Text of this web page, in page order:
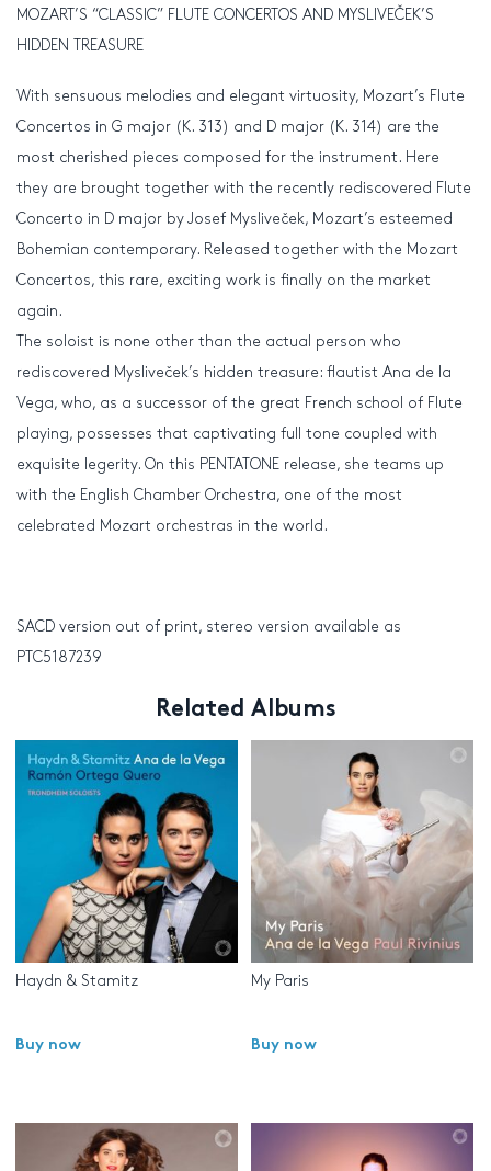
MOZART’S “CLASSIC” FLUTE CONCERTOS AND MYSLIVEČEK’S
HIDDEN TREASURE
With sensuous melodies and elegant virtuosity, Mozart’s Flute
Concertos in G major (K. 313) and D major (K. 314) are the
most cherished pieces composed for the instrument. Here
they are brought together with the recently rediscovered Flute
Concerto in D major by Josef Mysliveček, Mozart’s esteemed
Bohemian contemporary. Released together with the Mozart
Concertos, this rare, exciting work is finally on the market
again.
The soloist is none other than the actual person who
rediscovered Mysliveček’s hidden treasure: flautist Ana de la
Vega, who, as a successor of the great French school of Flute
playing, possesses that captivating full tone coupled with
exquisite legerity. On this PENTATONE release, she teams up
with the English Chamber Orchestra, one of the most
celebrated Mozart orchestras in the world.
SACD version out of print, stereo version available as
PTC5187239
Related Albums
Haydn & Stamitz
Buy now
My Paris
Buy now